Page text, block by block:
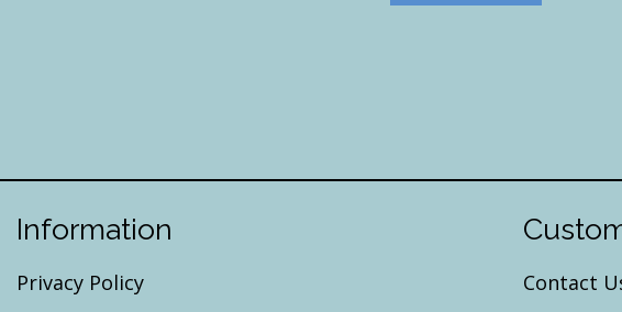
Information
Privacy Policy
Contact